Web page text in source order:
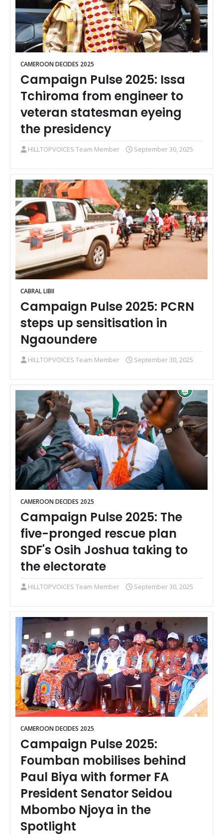
CAMEROON DECIDES 2025
Campaign Pulse 2025: Issa
Tchiroma from engineer to
veteran statesman eyeing
the presidency
HILLTOPVOICES Team Member September 30, 2025
CABRAL LIBII
Campaign Pulse 2025: PCRN
steps up sensitisation in
Ngaoundere
HILLTOPVOICES Team Member September 30, 2025
CAMEROON DECIDES 2025
Campaign Pulse 2025: The
five-pronged rescue plan
SDF's Osih Joshua taking to
the electorate
HILLTOPVOICES Team Member September 30, 2025
CAMEROON DECIDES 2025
Campaign Pulse 2025:
Foumban mobilises behind
Paul Biya with former FA
President Senator Seidou
Mbombo Njoya in the
Spotlight